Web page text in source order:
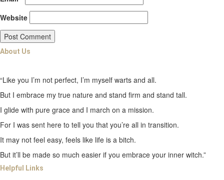
Website
About Us
“Like you I’m not perfect, I’m myself warts and all.
But I embrace my true nature and stand firm and stand tall.
I glide with pure grace and I march on a mission.
For I was sent here to tell you that you’re all in transition.
It may not feel easy, feels like life is a bitch.
But it’ll be made so much easier if you embrace your inner witch.”
Helpful Links